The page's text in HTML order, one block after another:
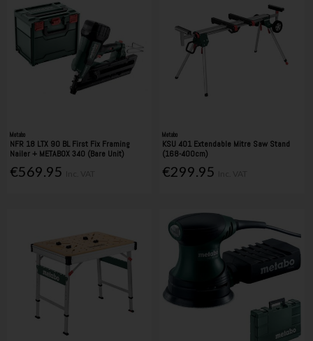
Metabo
NFR 18 LTX 90 BL First Fix Framing
Nailer + METABOX 340 (Bare Unit)
€569.95
Metabo
KSU 401 Extendable Mitre Saw Stand
(168-400cm)
€299.95